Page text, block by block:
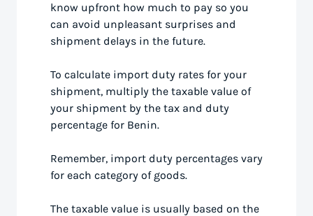
know upfront how much to pay so you
can avoid unpleasant surprises and
shipment delays in the future.
To calculate import duty rates for your
shipment, multiply the taxable value of
your shipment by the tax and duty
percentage for Benin.
Remember, import duty percentages vary
for each category of goods.
The taxable value is usually based on the